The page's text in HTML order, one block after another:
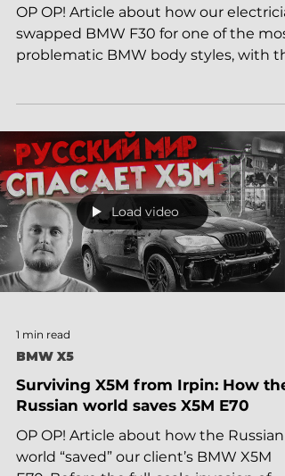
of the market!
OP OP! Article about how our
swapped BMW F30 for one of the
most reliable engine,...
Load video
1 min read
BMW X5
Surviving X5M from Irpin: How the
Russian world saves X5M E70
OP OP! Article about how the Russian